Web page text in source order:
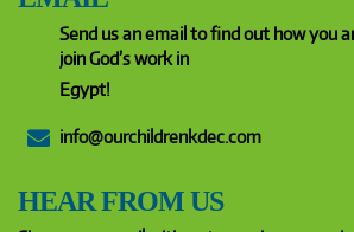
Send us an email to find out how you
join God’s work in
Egypt!
info@ourchildrenkdec.com
HEAR FROM US